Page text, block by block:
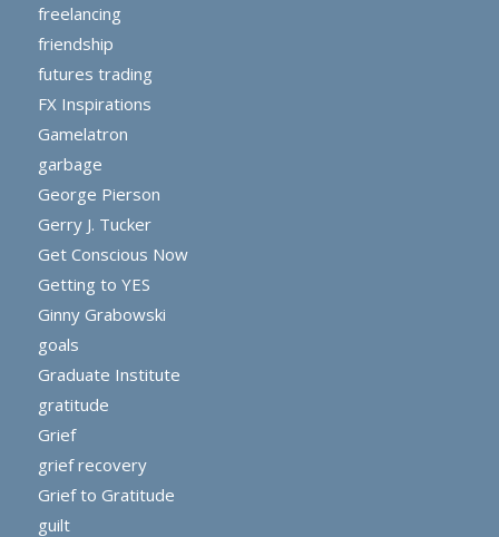
freelancing
friendship
futures trading
FX Inspirations
Gamelatron
garbage
George Pierson
Gerry J. Tucker
Get Conscious Now
Getting to YES
Ginny Grabowski
goals
Graduate Institute
gratitude
Grief
grief recovery
Grief to Gratitude
guilt